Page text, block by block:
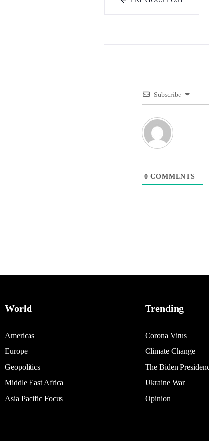
Subscribe
0 COMMENTS
World
Americas
Europe
Geopolitics
Middle East Africa
Asia Pacific Focus
Trending
Corona Virus
Climate Change
The Biden
Ukraine War
Opinion